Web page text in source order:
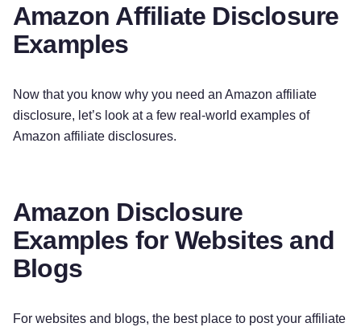
Amazon Affiliate Disclosure
Examples
Now that you know why you need an Amazon affiliate
disclosure, let’s look at a few real-world examples of
Amazon affiliate disclosures.
Amazon Disclosure
Examples for Websites and
Blogs
For websites and blogs, the best place to post your affiliate